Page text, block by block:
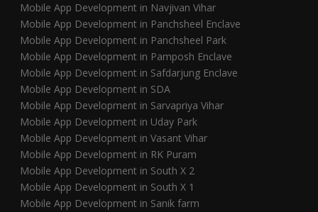
Mobile App Development in Navjivan Vihar
Mobile App Development in Panchsheel Enclave
Mobile App Development in Panchsheel Park
Mobile App Development in Pamposh Enclave
Mobile App Development in Safdarjung Enclave
Mobile App Development in SDA
Mobile App Development in Sarvapriya Vihar
Mobile App Development in Uday Park
Mobile App Development in Vasant Vihar
Mobile App Development in RK Puram
Mobile App Development in South X 2
Mobile App Development in South X 1
Mobile App Development in Sanik farm